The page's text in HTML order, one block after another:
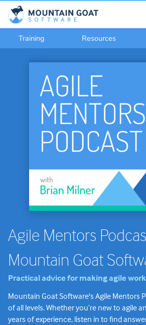
Training Resources
Agile Mentors
Mountain Goat
Practical advice for making agile
Mountain Goat Software's Agile Mentors
of all levels. Whether you’re new to agile
years of experience, listen in to find